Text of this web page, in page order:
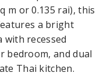
m or 0.135 rai), this
a bright
recessed
bedroom, and dual
Thai kitchen.